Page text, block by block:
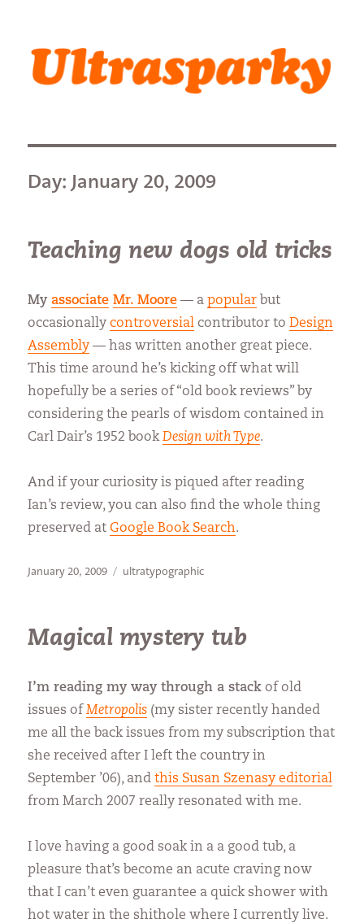
Ultrasparky
Day: January 20, 2009
Teaching new dogs old tricks
My associate Mr. Moore — apopular but
occasionallycontroversial contributor toDesign
Assembly — has written another great piece.
This time around he’s kicking off what will
hopefully be a series of “old book reviews” by
considering the pearls of wisdom contained in
Carl Dair’s 1952 bookDesign with Type.
And if your curiosity is piqued after reading
Ian’s review, you can also find the whole thing
preserved atGoogle Book Search.
Posted
January 20, 2009 Categories
ultratypographic
Magical mystery tub
I’m reading my way through a stack of old
issues ofMetropolis (my sister recently handed
me all the back issues from my subscription that
she received after I left the country in
September ’06), andthis Susan Szenasy editorial
from March 2007 really resonated with me.
I love having a good soak in a a good tub, a
pleasure that’s become an acute craving now
that I can’t even guarantee a quick shower with
hot water in the shithole where I currently live.